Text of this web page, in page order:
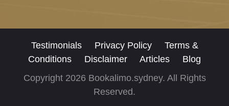
Testimonials Privacy Policy
Terms &
Conditions
Disclaimer Articles
Blog
Copyright 2026 Bookalimo.sydney. All Rights
Reserved.